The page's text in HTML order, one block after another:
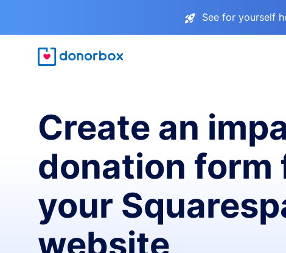
See for yourself
Create an
donation form
your
website